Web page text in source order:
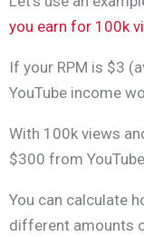
you earn for 100k
If your RPM is $3
YouTube income
With 100k views
$300 from
You can calculate
different amounts